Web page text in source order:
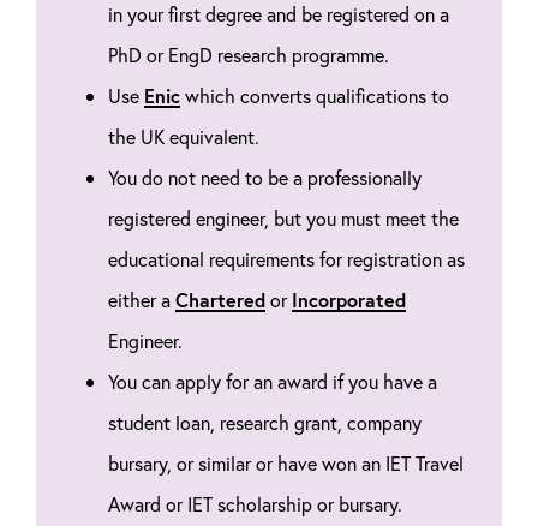
in your first degree and be registered on a
PhD or EngD research programme.
Use Enicwhich converts qualifications to
the UK equivalent.
You do not need to be a professionally
registered engineer, but you must meet the
educational requirements for registration as
either aCharteredorIncorporated
Engineer.
You can apply for an award if you have a
student loan, research grant, company
bursary, or similar or have won an IET Travel
Award or IET scholarship or bursary.